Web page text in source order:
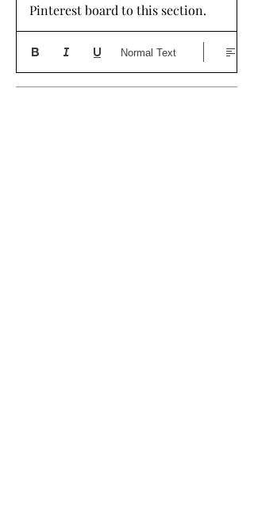
Pinterest board to this section.
Normal Text